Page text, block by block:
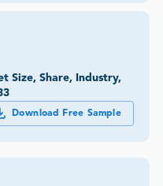
Size, Share, Industry,
Download Free Sample